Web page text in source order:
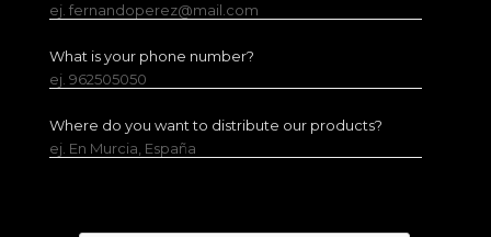
ej. fernandoperez@mail.com
What is your phone number?
ej. 962505050
Where do you want to distribute our products?
ej. En Murcia, España